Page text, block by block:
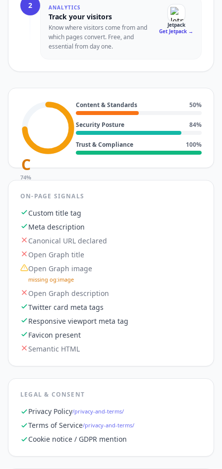
2 ANALYTICS
Track your visitors
Know where visitors come from and
which pages convert. Free, and
essential from day one.
Jetpack
Get Jetpack →
C
74%
Content & Standards 50%
Security Posture 84%
Trust & Compliance 100%
ON-PAGE SIGNALS
Custom title tag
Meta description
Canonical URL declared
Open Graph title
Open Graph image
missing og:image
Open Graph description
Twitter card meta tags
Responsive viewport meta tag
Favicon present
Semantic HTML
LEGAL & CONSENT
Privacy Policy/privacy-and-terms/
Terms of Service/privacy-and-terms/
Cookie notice / GDPR mention